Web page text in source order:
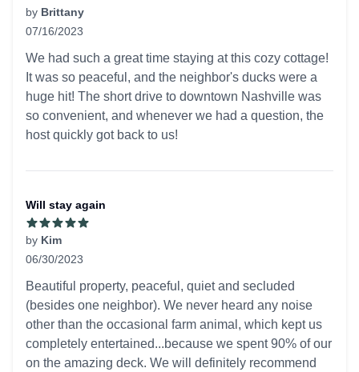
by Brittany
07/16/2023
We had such a great time staying at this cozy cottage!
It was so peaceful, and the neighbor's ducks were a
huge hit! The short drive to downtown Nashville was
so convenient, and whenever we had a question, the
host quickly got back to us!
Will stay again
by Kim
06/30/2023
Beautiful property, peaceful, quiet and secluded
(besides one neighbor). We never heard any noise
other than the occasional farm animal, which kept us
completely entertained...because we spent 90% of our
on the amazing deck. We will definitely recommend